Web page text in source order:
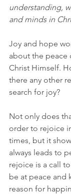
understanding,
and minds in
Joy and hope
about the peace
Christ Himself.
there any other
search for joy?
Not only does
order to rejoice
times, but it
always leads to
rejoice is a call
be at peace and
reason for